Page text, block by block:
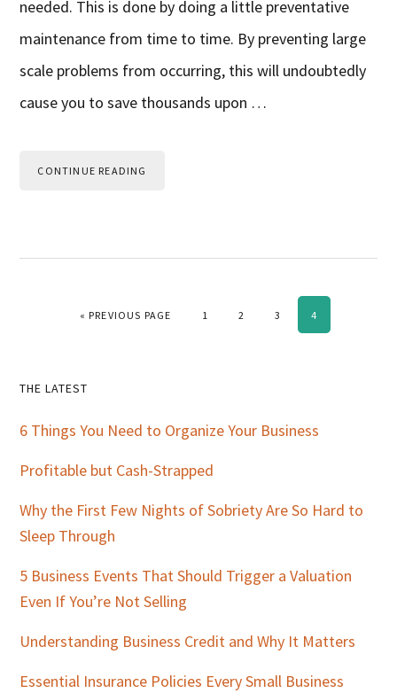
needed. This is done by doing a little preventative
maintenance from time to time. By preventing large
scale problems from occurring, this will undoubtedly
cause you to save thousands upon …
CONTINUE READING
« GO TO
PREVIOUS PAGE PAGE
1 PAGE
2 PAGE
3 PAGE
4
Primary
Sidebar
THE LATEST
6 Things You Need to Organize Your Business
Profitable but Cash-Strapped
Why the First Few Nights of Sobriety Are So Hard to
Sleep Through
5 Business Events That Should Trigger a Valuation
Even If You’re Not Selling
Understanding Business Credit and Why It Matters
Essential Insurance Policies Every Small Business